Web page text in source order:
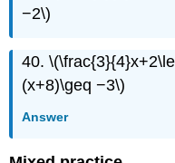
−2\)
40.
(x+8)\geq −3\)
Answer